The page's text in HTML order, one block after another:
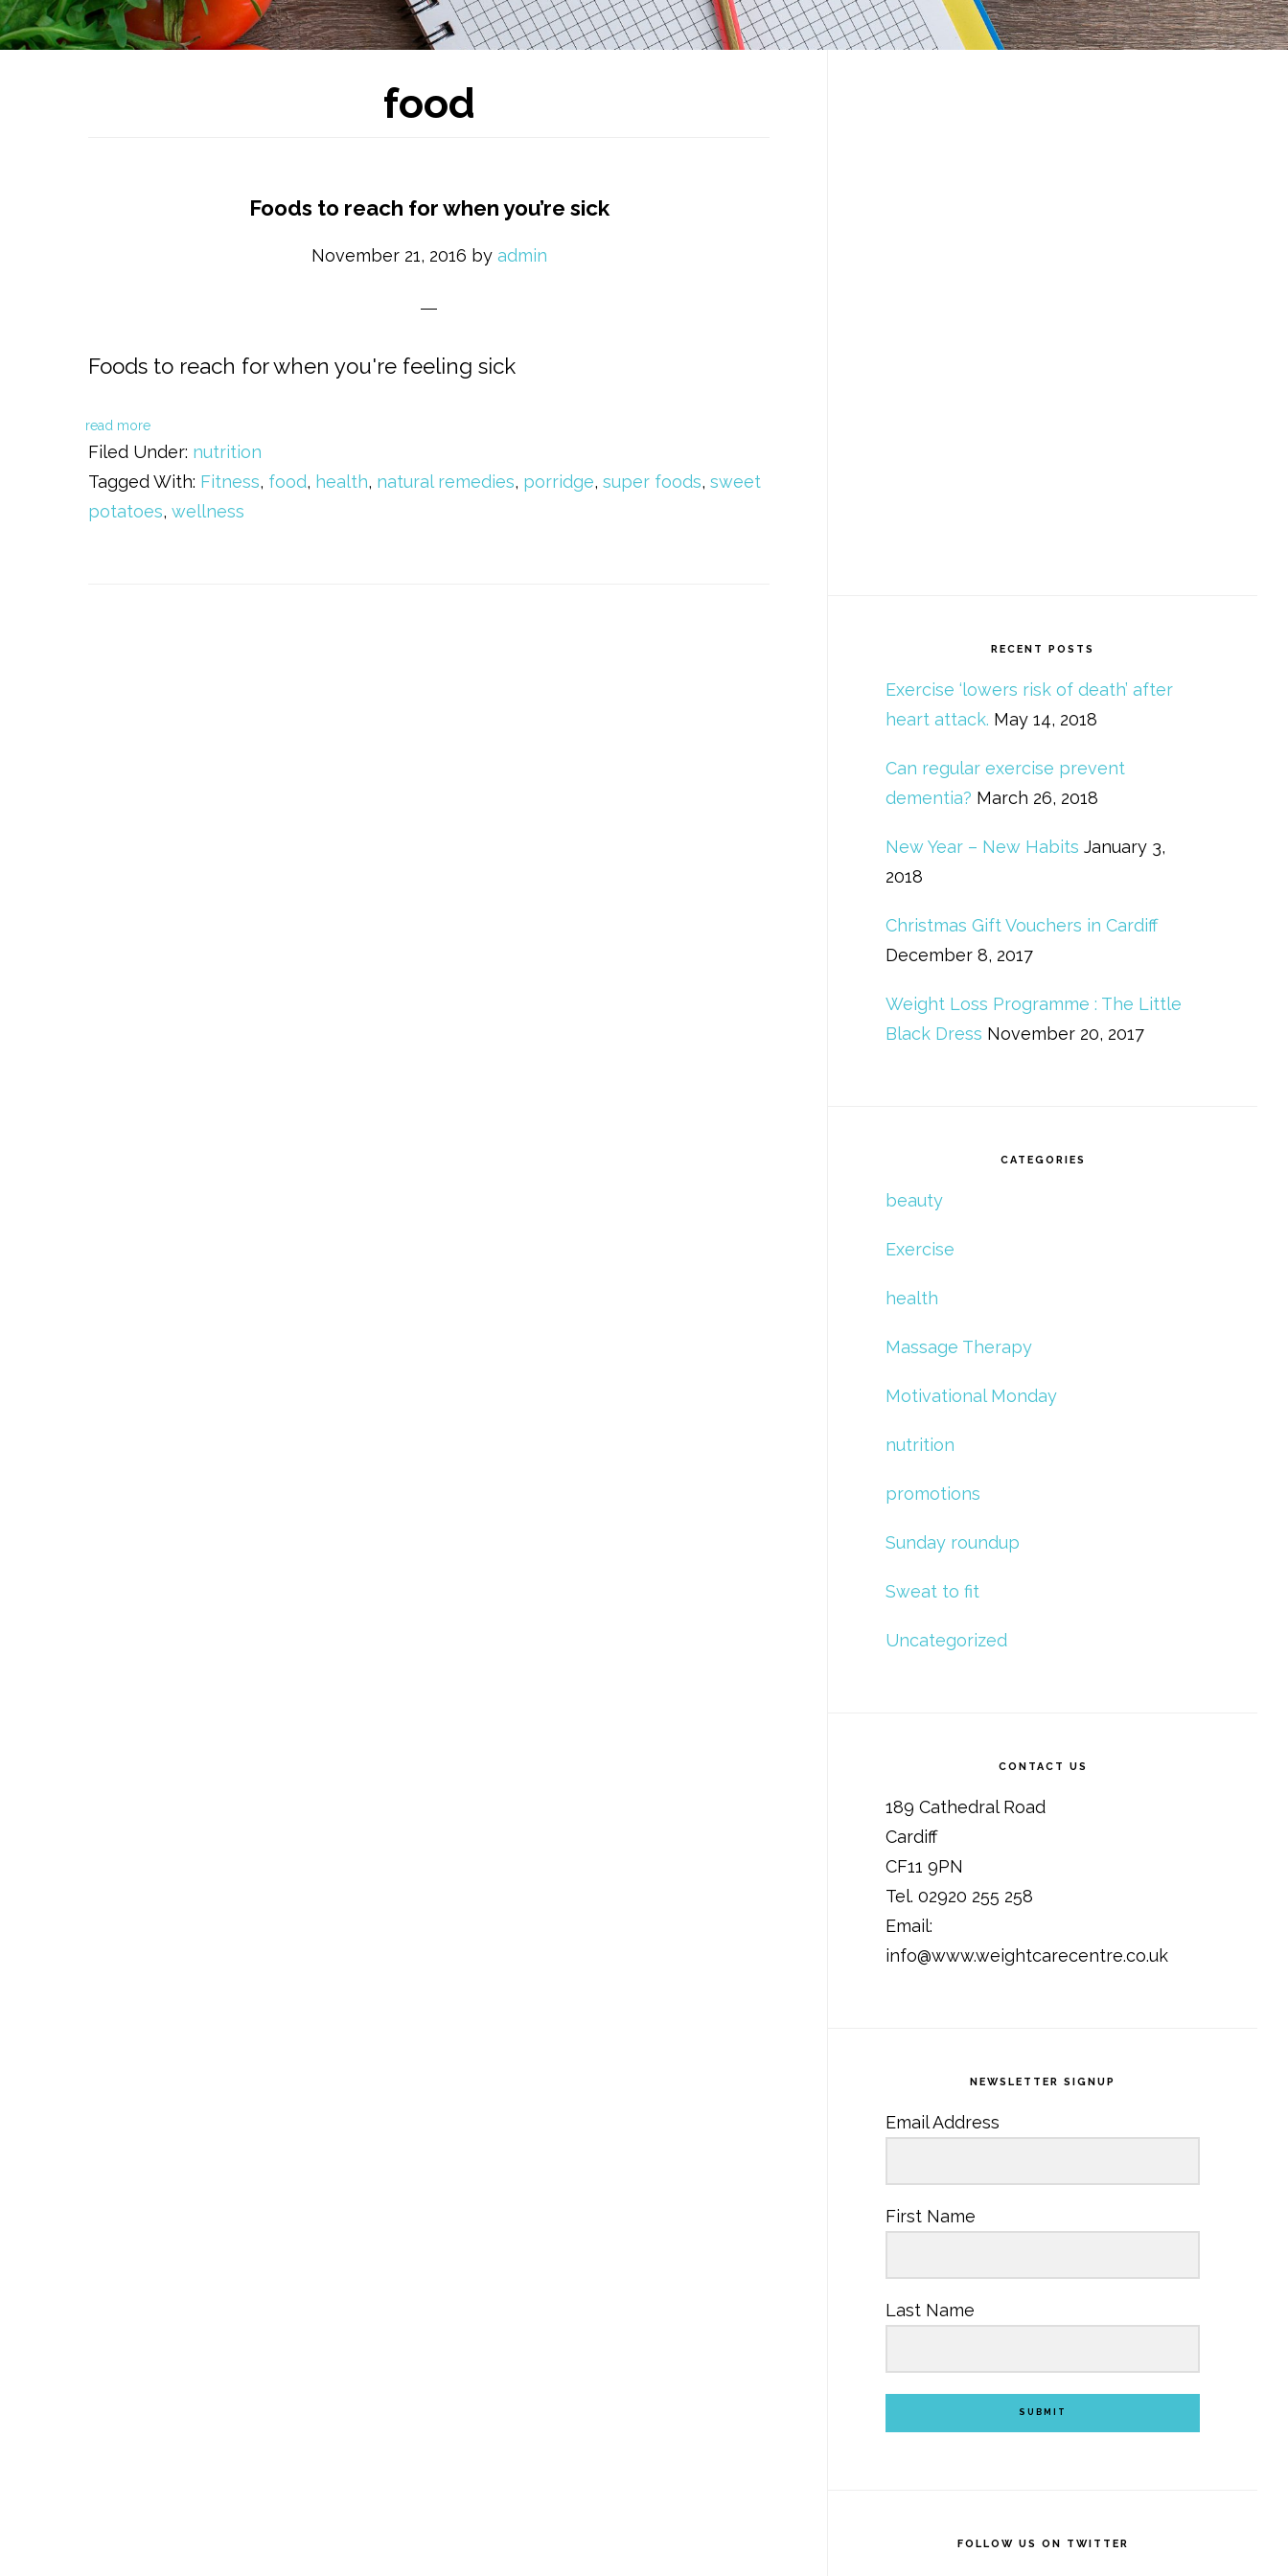
food
Foods to reach for when you’re sick
November 21, 2016 by admin
Foods to reach for when you're feeling sick
read more
Filed Under: nutrition
Tagged With: Fitness, food, health, natural remedies, porridge, super foods, sweet
potatoes, wellness
RECENT POSTS
Exercise ‘lowers risk of death’ after
heart attack. May 14, 2018
Can regular exercise prevent
dementia? March 26, 2018
New Year – New Habits January 3,
2018
Christmas Gift Vouchers in Cardiff
December 8, 2017
Weight Loss Programme : The Little
Black Dress November 20, 2017
CATEGORIES
beauty
Exercise
health
Massage Therapy
Motivational Monday
nutrition
promotions
Sunday roundup
Sweat to fit
Uncategorized
CONTACT US
189 Cathedral Road
Cardiff
CF11 9PN
Tel. 02920 255 258
Email:
info@www.weightcarecentre.co.uk
NEWSLETTER SIGNUP
Email Address
First Name
Last Name
SUBMIT
FOLLOW US ON TWITTER